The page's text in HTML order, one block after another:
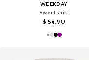
WEEKDAY
Sweatshirt
$ 54.90